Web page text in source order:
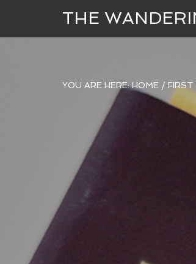
THE
YOU ARE HERE:HOME / FIRST